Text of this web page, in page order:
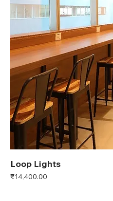
Loop Lights
Price
₹14,400.00